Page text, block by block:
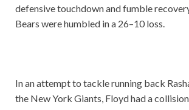
defensive touchdown and fumble
Bears were humbled in a 26–10 loss.
In an attempt to tackle running back
the New York Giants, Floyd had a